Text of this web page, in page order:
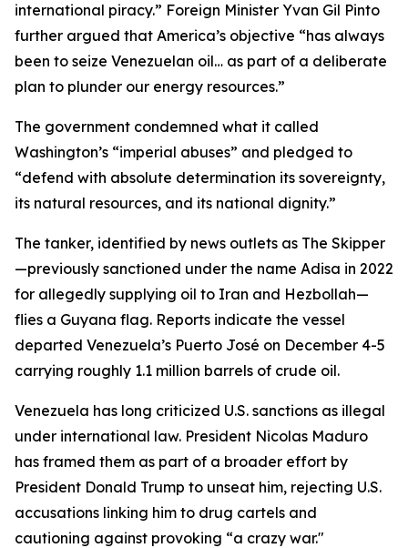
international piracy.” Foreign Minister Yvan Gil Pinto
further argued that America’s objective “has always
been to seize Venezuelan oil… as part of a deliberate
plan to plunder our energy resources.”
The government condemned what it called
Washington’s “imperial abuses” and pledged to
“defend with absolute determination its sovereignty,
its natural resources, and its national dignity.”
The tanker, identified by news outlets as The Skipper
—previously sanctioned under the name Adisa in 2022
for allegedly supplying oil to Iran and Hezbollah—
flies a Guyana flag. Reports indicate the vessel
departed Venezuela’s Puerto José on December 4-5
carrying roughly 1.1 million barrels of crude oil.
Venezuela has long criticized U.S. sanctions as illegal
under international law. President Nicolas Maduro
has framed them as part of a broader effort by
President Donald Trump to unseat him, rejecting U.S.
accusations linking him to drug cartels and
cautioning against provoking “a crazy war."